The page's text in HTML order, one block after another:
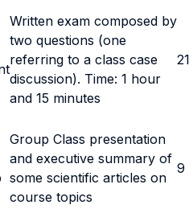
Written exam composed by
two questions (one
referring to a class case
discussion). Time: 1 hour
and 15 minutes
Group Class presentation
and executive summary of
some scientific articles on
course topics
9